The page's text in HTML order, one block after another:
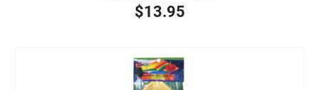
$13.95